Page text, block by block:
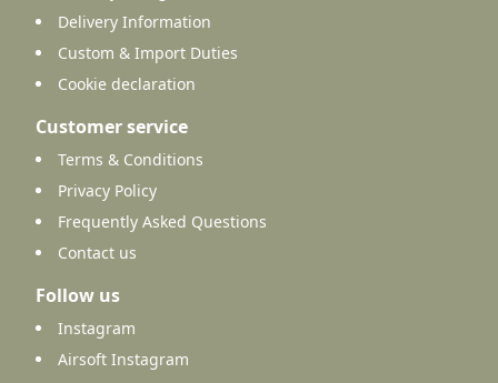
Delivery Information
Custom & Import Duties
Cookie declaration
Customer service
Terms & Conditions
Privacy Policy
Frequently Asked Questions
Contact us
Follow us
Instagram
Airsoft Instagram